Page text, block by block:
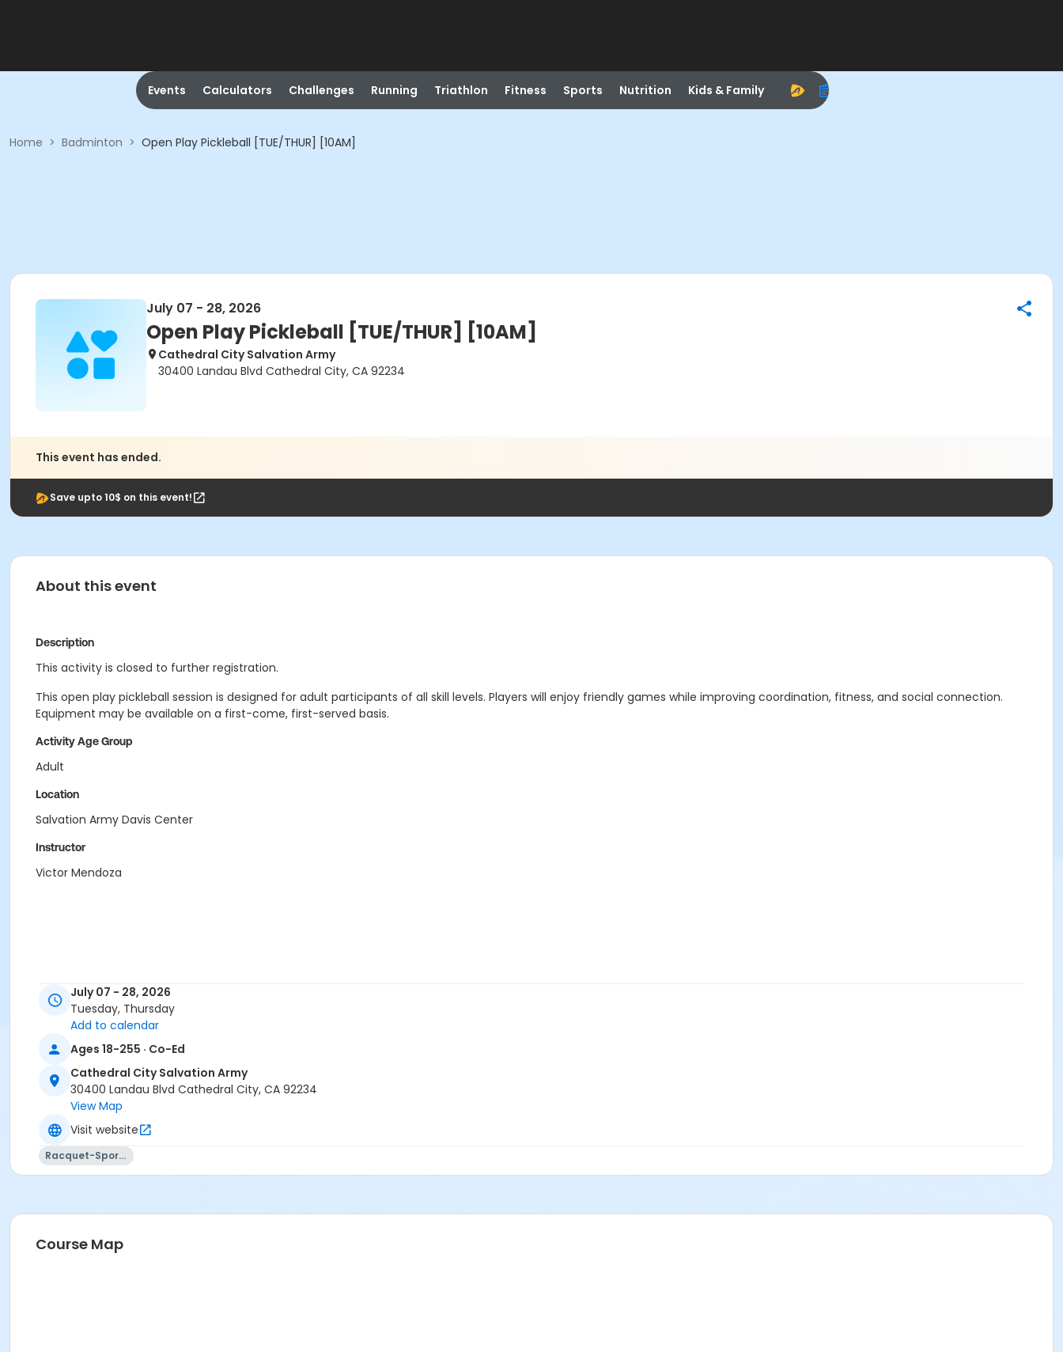
Events Calculators Challenges Running Triathlon Fitness Sports Nutrition Kids & Family
Home > Badminton > Open Play Pickleball [TUE/THUR] [10AM]
July 07 - 28, 2026
Open Play Pickleball [TUE/THUR] [10AM]
Cathedral City Salvation Army
30400 Landau Blvd Cathedral City, CA 92234
This event has ended.
Save upto 10$ on this event!
About this event
Description
This activity is closed to further registration.
This open play pickleball session is designed for adult participants of all skill levels. Players will enjoy friendly games while improving coordination, fitness, and social connection.
Equipment may be available on a first-come, first-served basis.
Activity Age Group
Adult
Location
Salvation Army Davis Center
Instructor
Victor Mendoza
July 07 - 28, 2026
Tuesday, Thursday
Add to calendar
Ages 18-255 · Co-Ed
Cathedral City Salvation Army
30400 Landau Blvd Cathedral City, CA 92234
View Map
Visit website
Racquet-Sports
Course Map